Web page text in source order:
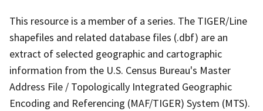
This resource is a member of a series. The TIGER/Line
shapefiles and related database files (.dbf) are an
extract of selected geographic and cartographic
information from the U.S. Census Bureau's Master
Address File / Topologically Integrated Geographic
Encoding and Referencing (MAF/TIGER) System (MTS).